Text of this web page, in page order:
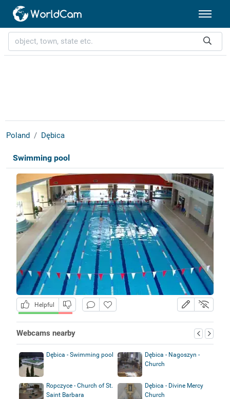
Poland Dębica
Swimming pool
Helpful
Webcams nearby
Dębica - Swimming pool
Dębica - Nagoszyn -
Church
Ropczyce - Church of St.
Saint Barbara
Dębica - Divine Mercy
Church